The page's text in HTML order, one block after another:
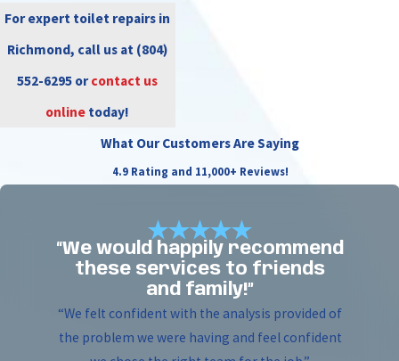
For expert toilet repairs in
Richmond, call us at (804)
552-6295 orcontact us
online today!
What Our Customers Are Saying
4.9 Rating and 11,000+ Reviews!
“We would happily recommend
these services to friends
and family!”
“We felt confident with the analysis provided of
the problem we were having and feel confident